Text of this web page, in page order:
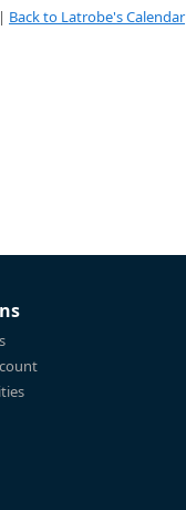
| Back to Latrobe's Calendar